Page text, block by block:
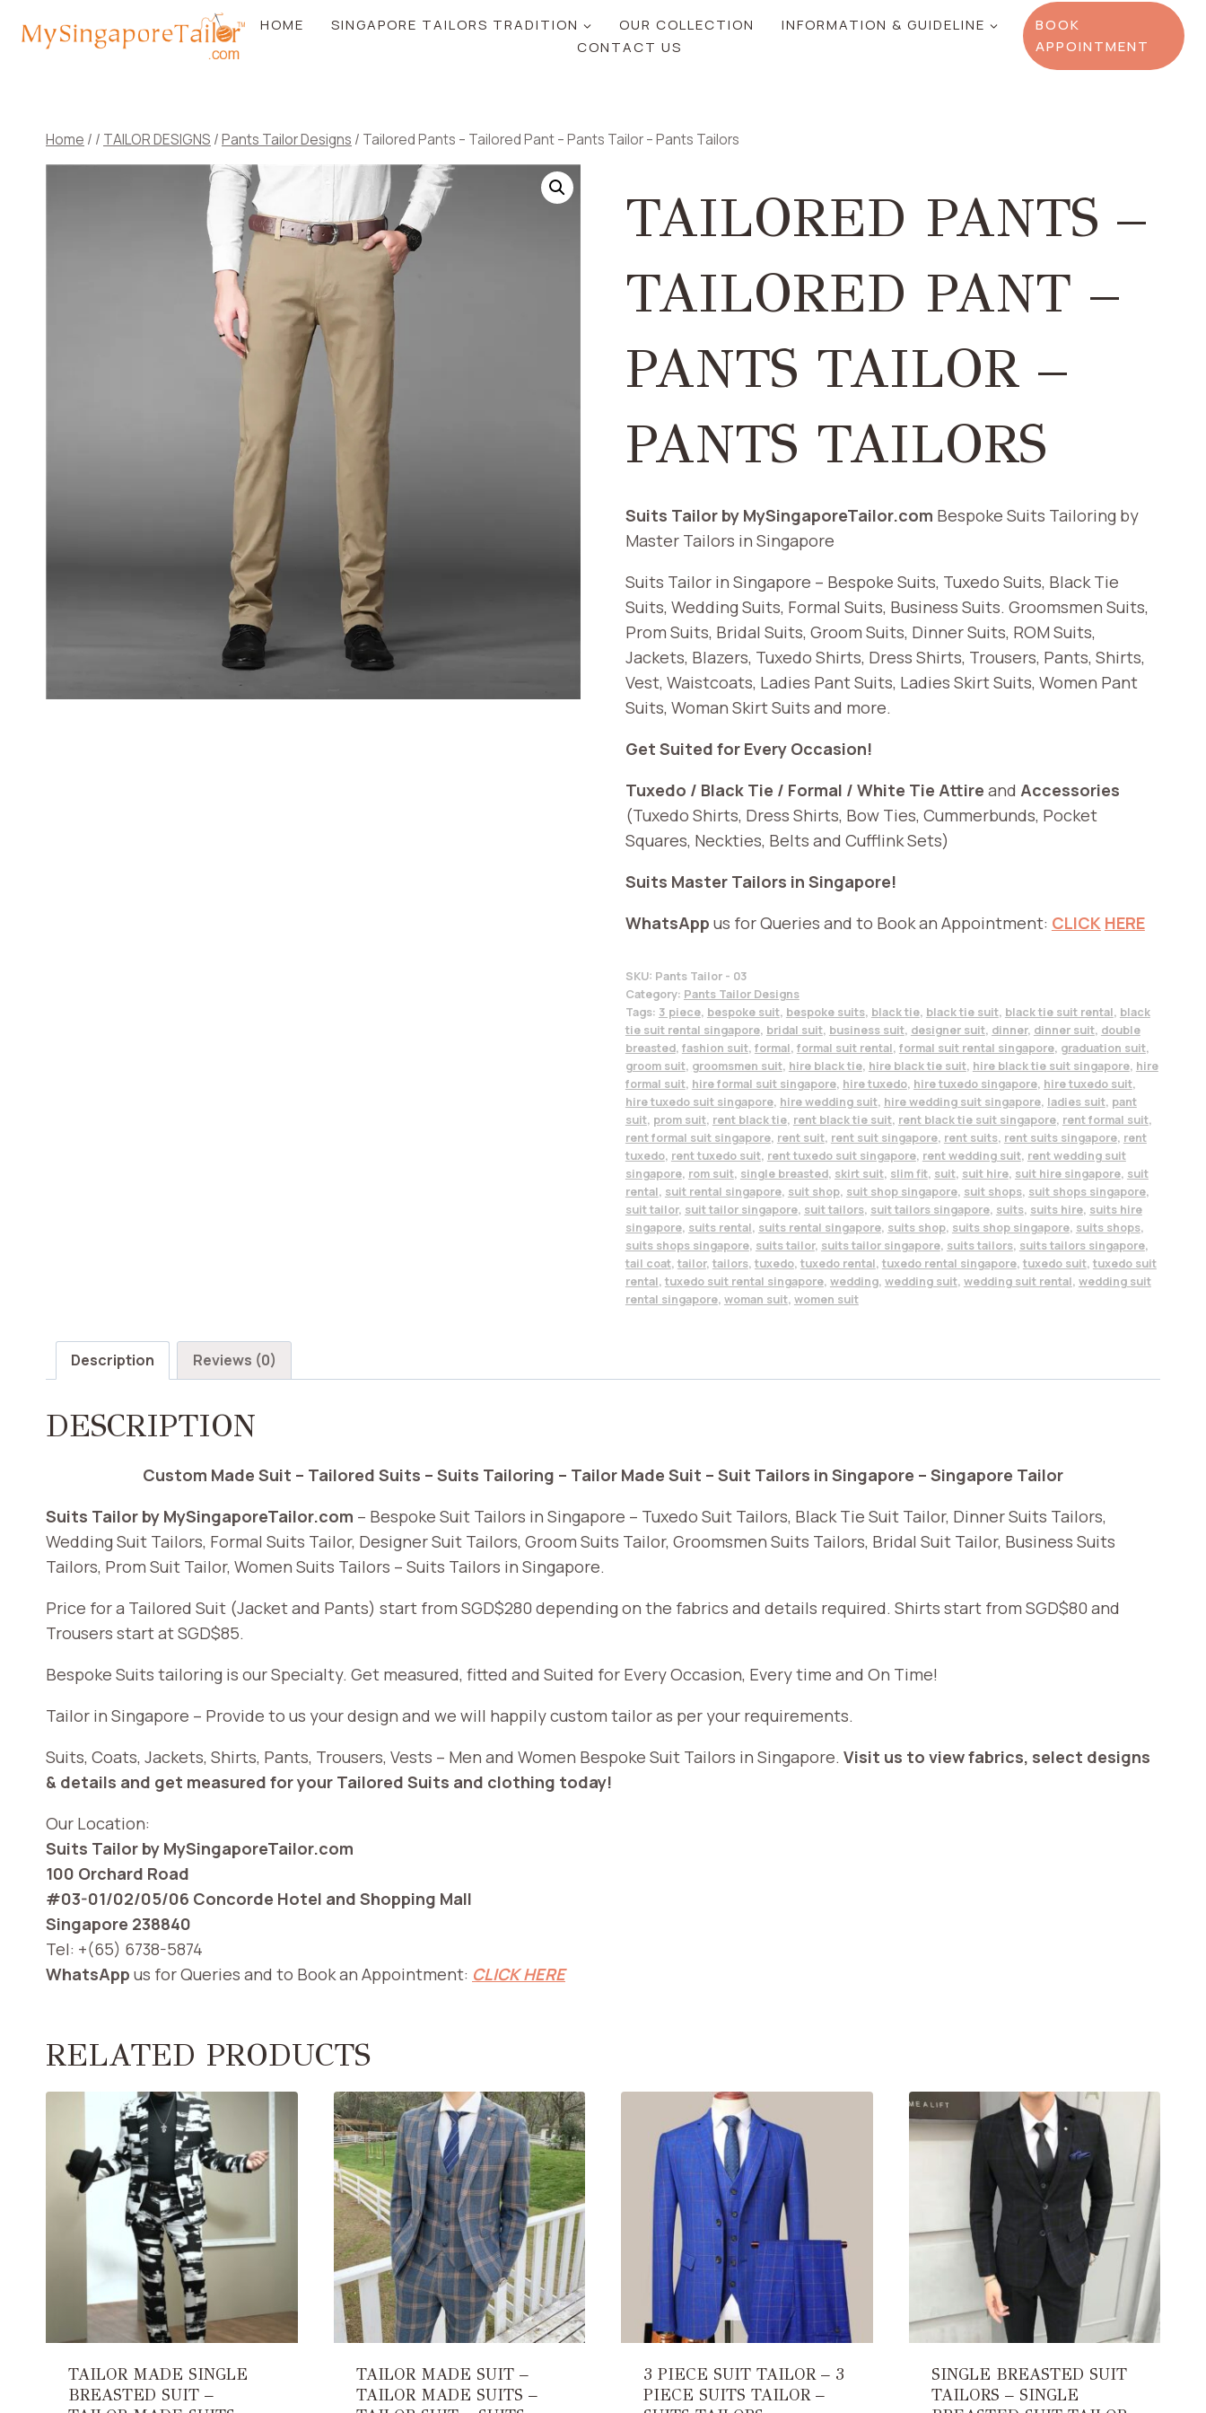
HOME SINGAPORE TAILORS TRADITION OUR COLLECTION
INFORMATION & GUIDELINE
CONTACT US
BOOK
APPOINTMENT
Home / / TAILOR DESIGNS /Pants Tailor Designs / Tailored Pants – Tailored Pant – Pants Tailor – Pants Tailors
TAILORED PANTS –
TAILORED PANT –
PANTS TAILOR –
PANTS TAILORS
Suits Tailor by MySingaporeTailor.com Bespoke Suits Tailoring by
Master Tailors in Singapore
Suits Tailor in Singapore – Bespoke Suits, Tuxedo Suits, Black Tie
Suits, Wedding Suits, Formal Suits, Business Suits. Groomsmen Suits,
Prom Suits, Bridal Suits, Groom Suits, Dinner Suits, ROM Suits,
Jackets, Blazers, Tuxedo Shirts, Dress Shirts, Trousers, Pants, Shirts,
Vest, Waistcoats, Ladies Pant Suits, Ladies Skirt Suits, Women Pant
Suits, Woman Skirt Suits and more.
Get Suited for Every Occasion!
Tuxedo / Black Tie / Formal / White Tie Attire and Accessories
(Tuxedo Shirts, Dress Shirts, Bow Ties, Cummerbunds, Pocket
Squares, Neckties, Belts and Cufflink Sets)
Suits Master Tailors in Singapore!
WhatsApp us for Queries and to Book an Appointment: CLICK HERE
SKU: Pants Tailor - 03
Category: Pants Tailor Designs
Tags: 3 piece, bespoke suit, bespoke suits, black tie, black tie suit, black tie suit rental, black
tie suit rental singapore, bridal suit, business suit, designer suit, dinner, dinner suit, double
breasted, fashion suit, formal, formal suit rental, formal suit rental singapore, graduation suit,
groom suit, groomsmen suit, hire black tie, hire black tie suit, hire black tie suit singapore, hire
formal suit, hire formal suit singapore, hire tuxedo, hire tuxedo singapore, hire tuxedo suit,
hire tuxedo suit singapore, hire wedding suit, hire wedding suit singapore, ladies suit, pant
suit, prom suit, rent black tie, rent black tie suit, rent black tie suit singapore, rent formal suit,
rent formal suit singapore, rent suit, rent suit singapore, rent suits, rent suits singapore, rent
tuxedo, rent tuxedo suit, rent tuxedo suit singapore, rent wedding suit, rent wedding suit
singapore, rom suit, single breasted, skirt suit, slim fit, suit, suit hire, suit hire singapore, suit
rental, suit rental singapore, suit shop, suit shop singapore, suit shops, suit shops singapore,
suit tailor, suit tailor singapore, suit tailors, suit tailors singapore, suits, suits hire, suits hire
singapore, suits rental, suits rental singapore, suits shop, suits shop singapore, suits shops,
suits shops singapore, suits tailor, suits tailor singapore, suits tailors, suits tailors singapore,
tail coat, tailor, tailors, tuxedo, tuxedo rental, tuxedo rental singapore, tuxedo suit, tuxedo suit
rental, tuxedo suit rental singapore, wedding, wedding suit, wedding suit rental, wedding suit
rental singapore, woman suit, women suit
Description Reviews (0)
DESCRIPTION
Custom Made Suit – Tailored Suits – Suits Tailoring – Tailor Made Suit – Suit Tailors in Singapore – Singapore Tailor
Suits Tailor by MySingaporeTailor.com – Bespoke Suit Tailors in Singapore – Tuxedo Suit Tailors, Black Tie Suit Tailor, Dinner Suits Tailors,
Wedding Suit Tailors, Formal Suits Tailor, Designer Suit Tailors, Groom Suits Tailor, Groomsmen Suits Tailors, Bridal Suit Tailor, Business Suits
Tailors, Prom Suit Tailor, Women Suits Tailors – Suits Tailors in Singapore.
Price for a Tailored Suit (Jacket and Pants) start from SGD$280 depending on the fabrics and details required. Shirts start from SGD$80 and
Trousers start at SGD$85.
Bespoke Suits tailoring is our Specialty. Get measured, fitted and Suited for Every Occasion, Every time and On Time!
Tailor in Singapore – Provide to us your design and we will happily custom tailor as per your requirements.
Suits, Coats, Jackets, Shirts, Pants, Trousers, Vests – Men and Women Bespoke Suit Tailors in Singapore. Visit us to view fabrics, select designs
& details and get measured for your Tailored Suits and clothing today!
Our Location:
Suits Tailor by MySingaporeTailor.com
100 Orchard Road
#03-01/02/05/06 Concorde Hotel and Shopping Mall
Singapore 238840
Tel: +(65) 6738-5874
WhatsApp us for Queries and to Book an Appointment: CLICK HERE
RELATED PRODUCTS
TAILOR MADE SINGLE
BREASTED SUIT –
TAILOR MADE SUIT –
TAILOR MADE SUITS –
3 PIECE SUIT TAILOR – 3
PIECE SUITS TAILOR –
SINGLE BREASTED SUIT
TAILORS – SINGLE